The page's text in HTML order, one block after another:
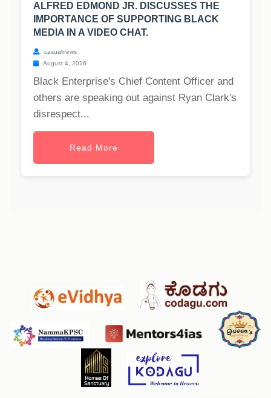
ALFRED EDMOND JR. DISCUSSES THE
IMPORTANCE OF SUPPORTING BLACK
MEDIA IN A VIDEO CHAT.
casualnews
August 4, 2026
Black Enterprise's Chief Content Officer and
others are speaking out against Ryan Clark's
disrespect...
Read More